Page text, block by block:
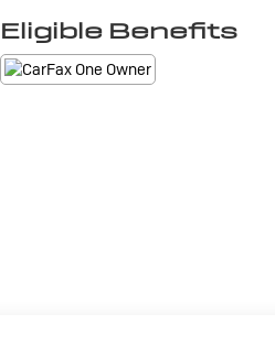
Eligible Benefits